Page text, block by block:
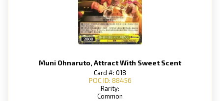
Muni Ohnaruto, Attract With Sweet Scent
Card #: 018
POC ID: 88456
Rarity:
Common